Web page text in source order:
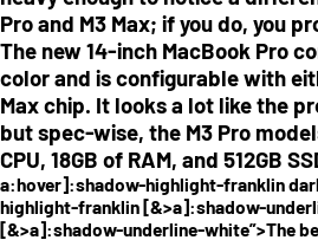
Pro and M3 Max; if you do, you
The new 14-inch MacBook Pro
color and is configurable with
Max chip. It looks a lot like the
but spec-wise, the M3 Pro
CPU, 18GB of RAM, and 512GB
a:hover]:shadow-highlight-franklin
highlight-franklin [&>a]:shadow-
[&>a]:shadow-underline-white”>The